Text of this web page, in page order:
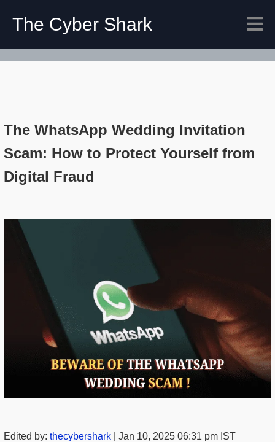
The Cyber Shark
The WhatsApp Wedding Invitation
Scam: How to Protect Yourself from
Digital Fraud
Edited by: thecybershark Jan 10, 2025 06:31 pm IST